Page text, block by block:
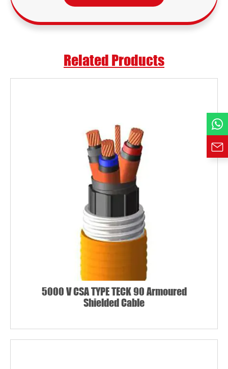
Related Products
5000 V CSA TYPE TECK 90 Armoured
Shielded Cable
Email *
Phone / WhatsApp